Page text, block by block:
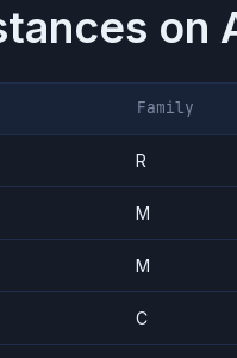
on
Family
R
M
M
C